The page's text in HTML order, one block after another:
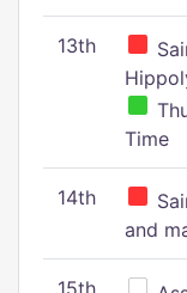
13th
Time
14th
and
15th